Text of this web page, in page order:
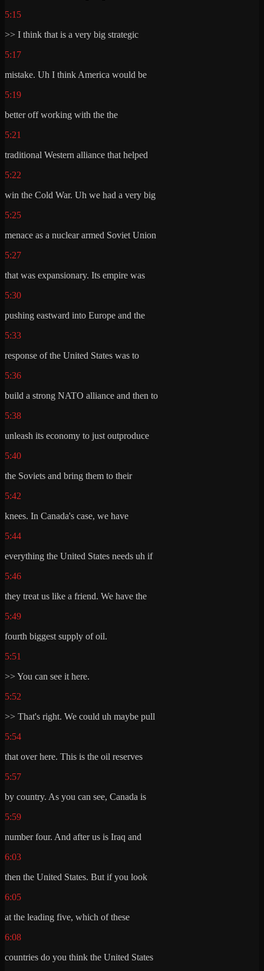
5:15
>> I think that is a very big strategic
5:17
mistake. Uh I think America would be
5:19
better off working with the the
5:21
traditional Western alliance that helped
5:22
win the Cold War. Uh we had a very big
5:25
menace as a nuclear armed Soviet Union
5:27
that was expansionary. Its empire was
5:30
pushing eastward into Europe and the
5:33
response of the United States was to
5:36
build a strong NATO alliance and then to
5:38
unleash its economy to just outproduce
5:40
the Soviets and bring them to their
5:42
knees. In Canada's case, we have
5:44
everything the United States needs uh if
5:46
they treat us like a friend. We have the
5:49
fourth biggest supply of oil.
5:51
>> You can see it here.
5:52
>> That's right. We could uh maybe pull
5:54
that over here. This is the oil reserves
5:57
by country. As you can see, Canada is
5:59
number four. And after us is Iraq and
6:03
then the United States. But if you look
6:05
at the leading five, which of these
6:08
countries do you think the United States